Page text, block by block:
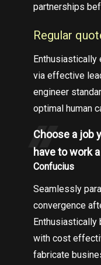
partnerships
Regular
Enthusiastically
via effective
engineer
optimal human
Choose a job
have to work
Confucius
Seamlessly
convergence
Enthusiastically
with cost
fabricate